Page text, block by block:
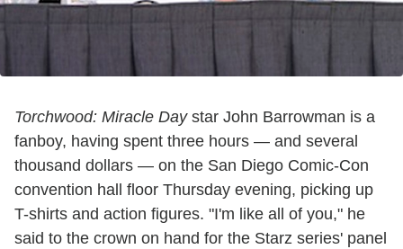
Torchwood: Miracle Daystar John Barrowman is a
fanboy, having spent three hours — and several
thousand dollars — on the San Diego Comic-Con
convention hall floor Thursday evening, picking up
T-shirts and action figures. "I'm like all of you," he
said to the crown on hand for the Starz series' panel